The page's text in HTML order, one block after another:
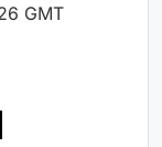
GMT